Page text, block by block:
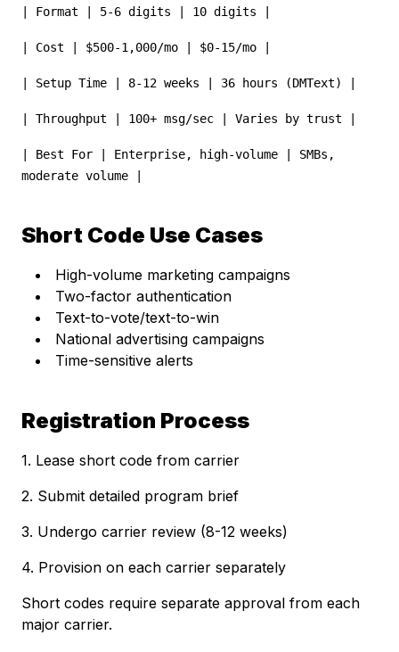
| Format | 5-6 digits | 10 digits |
| Cost | $500-1,000/mo | $0-15/mo |
| Setup Time | 8-12 weeks | 36 hours (DMText) |
| Throughput | 100+ msg/sec | Varies by trust |
| Best For | Enterprise, high-volume | SMBs,
moderate volume |
Short Code Use Cases
High-volume marketing campaigns
Two-factor authentication
Text-to-vote/text-to-win
National advertising campaigns
Time-sensitive alerts
Registration Process
1. Lease short code from carrier
2. Submit detailed program brief
3. Undergo carrier review (8-12 weeks)
4. Provision on each carrier separately
Short codes require separate approval from each
major carrier.